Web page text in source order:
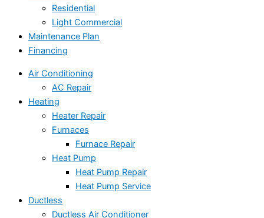
Residential
Light Commercial
Maintenance Plan
Financing
Air Conditioning
AC Repair
Heating
Heater Repair
Furnaces
Furnace Repair
Heat Pump
Heat Pump Repair
Heat Pump Service
Ductless
Ductless Air Conditioner